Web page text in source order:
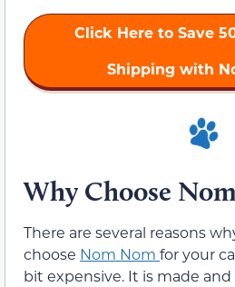
Click Here to Save
Shipping with
Why Choose
There are several reasons
choose Nom Nom for your
bit expensive. It is made